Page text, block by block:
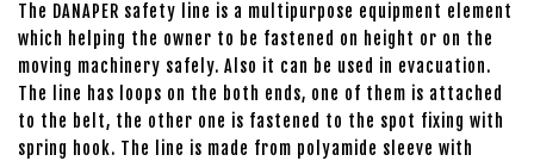
The DANAPER safety line is a multipurpose equipment element
which helping the owner to be fastened on height or on the
moving machinery safely. Also it can be used in evacuation.
The line has loops on the both ends, one of them is attached
to the belt, the other one is fastened to the spot fixing with
spring hook. The line is made from polyamide sleeve with